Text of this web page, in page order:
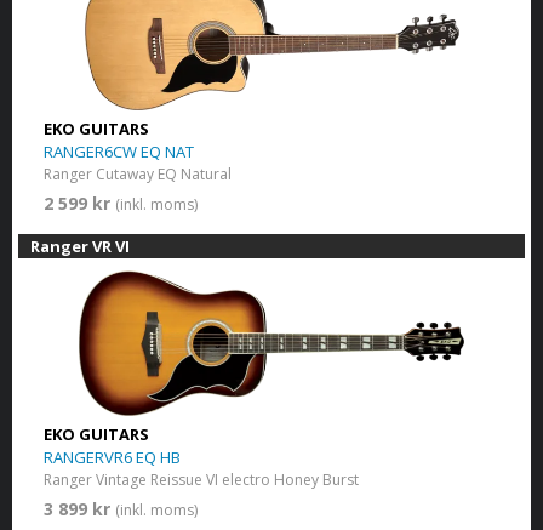
EKO GUITARS
RANGER6CW EQ NAT
Ranger Cutaway EQ Natural
2 599 kr (inkl. moms)
Ranger VR VI
EKO GUITARS
RANGERVR6 EQ HB
Ranger Vintage Reissue VI electro Honey Burst
3 899 kr (inkl. moms)